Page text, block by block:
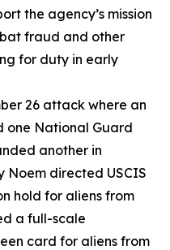
the agency’s mission
fraud and other
for duty in early
26 attack where an
one National Guard
another in
Noem directed USCIS
hold for aliens from
a full-scale
card for aliens from